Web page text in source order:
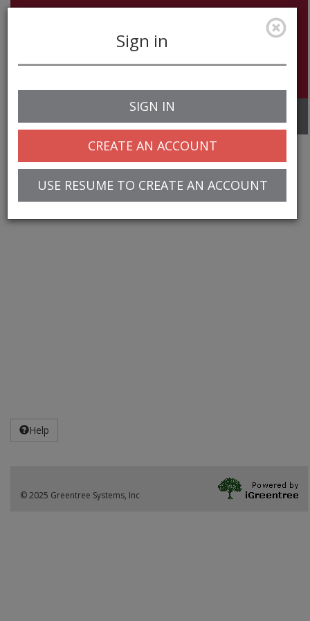
navigation
Sign in
SIGN IN
CREATE AN ACCOUNT
USE RESUME TO CREATE AN ACCOUNT
Help
© 2025 Greentree Systems, Inc